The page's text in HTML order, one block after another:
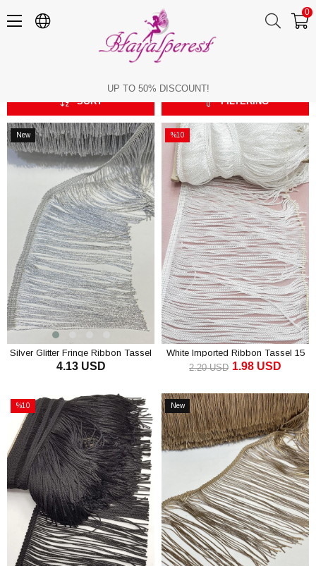
0
UP TO 50% DISCOUNT!
Imported Ribbon Tassel
FILTERING
SORT
New
Item
Silver Glitter Fringe Ribbon Tassel
15 cm
4.13 USD
%10
Sale
%10Sale
White Imported Ribbon Tassel 15
cm ( 1 m )1.98 USD
2.20 USD
%10
Sale
%10Sale
New
Item